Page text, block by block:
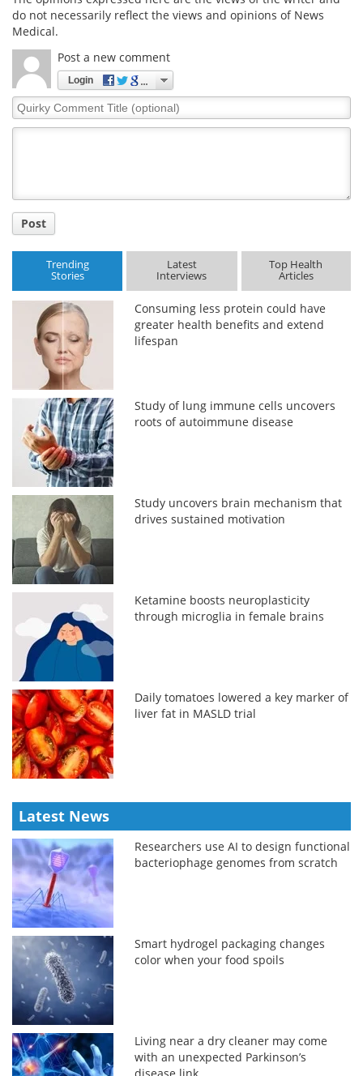
do not necessarily reflect the views and opinions of News
Medical.
Post a new comment
Login
Quirky
Comment
Post
Trending
Stories
Latest
Interviews
Top Health
Articles
Consuming less protein could have
greater health benefits and extend
lifespan
Study of lung immune cells uncovers
roots of autoimmune disease
Study uncovers brain mechanism that
drives sustained motivation
Ketamine boosts neuroplasticity
through microglia in female brains
Daily tomatoes lowered a key marker of
liver fat in MASLD trial
Latest News
Researchers use AI to design functional
bacteriophage genomes from scratch
Smart hydrogel packaging changes
color when your food spoils
Living near a dry cleaner may come
with an unexpected Parkinson’s